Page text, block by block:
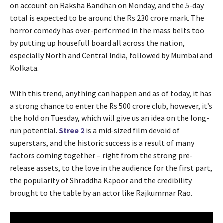
on account on Raksha Bandhan on Monday, and the 5-day
total is expected to be around the Rs 230 crore mark. The
horror comedy has over-performed in the mass belts too
by putting up housefull board all across the nation,
especially North and Central India, followed by Mumbai and
Kolkata.
With this trend, anything can happen and as of today, it has
a strong chance to enter the Rs 500 crore club, however, it’s
the hold on Tuesday, which will give us an idea on the long-
run potential. Stree 2 is a mid-sized film devoid of
superstars, and the historic success is a result of many
factors coming together – right from the strong pre-
release assets, to the love in the audience for the first part,
the popularity of Shraddha Kapoor and the credibility
brought to the table by an actor like Rajkummar Rao.